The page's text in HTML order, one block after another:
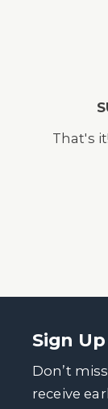
That's
Sign
Don’t
receive